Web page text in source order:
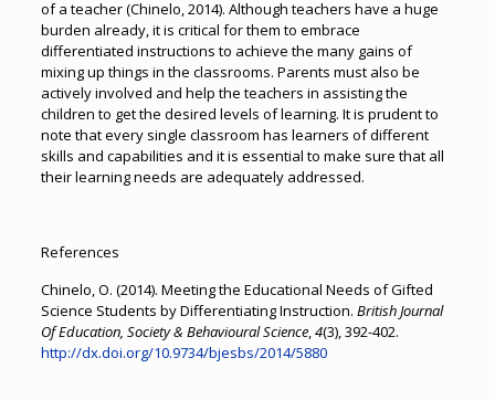
of a teacher (Chinelo, 2014). Although teachers have a huge
burden already, it is critical for them to embrace
differentiated instructions to achieve the many gains of
mixing up things in the classrooms. Parents must also be
actively involved and help the teachers in assisting the
children to get the desired levels of learning. It is prudent to
note that every single classroom has learners of different
skills and capabilities and it is essential to make sure that all
their learning needs are adequately addressed.
References
Chinelo, O. (2014). Meeting the Educational Needs of Gifted
Science Students by Differentiating Instruction. British Journal
Of Education, Society & Behavioural Science,4(3), 392-402.
http://dx.doi.org/10.9734/bjesbs/2014/5880